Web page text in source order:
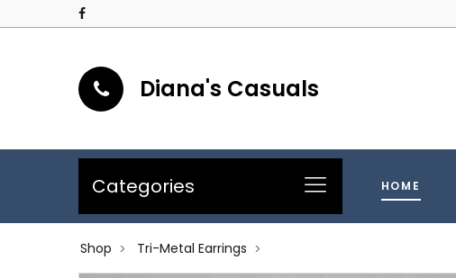
Diana's Casuals
Categories HOME
Shop > Tri-Metal Earrings >